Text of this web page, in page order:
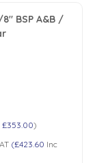
BSP A&B /
£353.00)
(£423.60 Inc